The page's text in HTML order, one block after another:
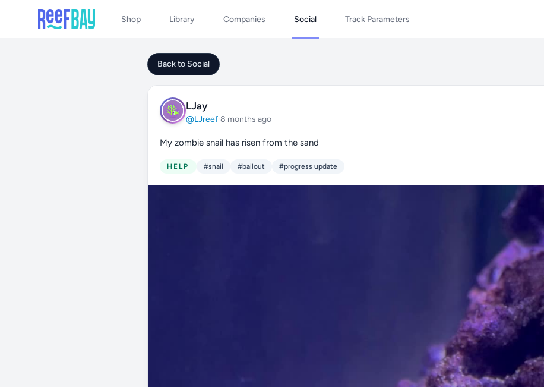
Shop Library Companies Social Track Parameters
Back to Social
LJay
@LJreef·8 months ago
My zombie snail has risen from the sand
HELP #snail #bailout #progress update